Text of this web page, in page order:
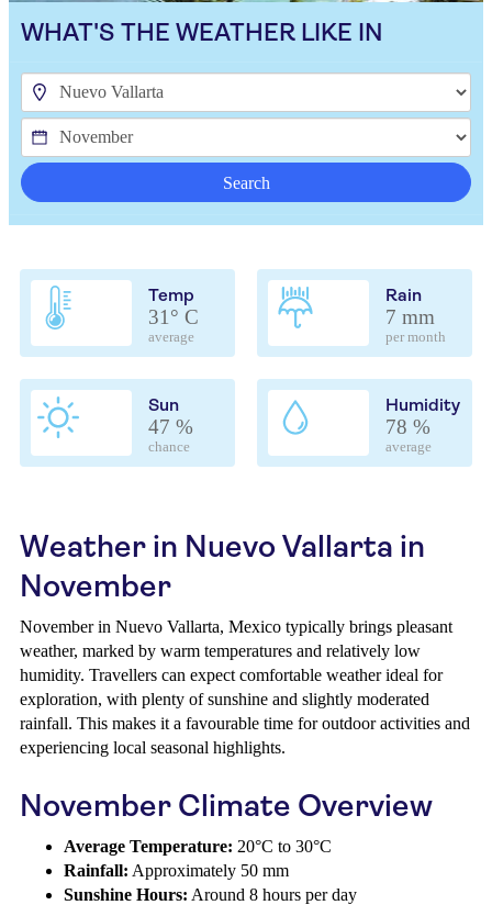
WHAT'S THE WEATHER LIKE IN
Search
Temp
31° C
average
Rain
7 mm
per month
Sun
47 %
chance
Humidity
78 %
average
Weather in Nuevo Vallarta in
November
November in Nuevo Vallarta, Mexico typically brings pleasant
weather, marked by warm temperatures and relatively low
humidity. Travellers can expect comfortable weather ideal for
exploration, with plenty of sunshine and slightly moderated
rainfall. This makes it a favourable time for outdoor activities and
experiencing local seasonal highlights.
November Climate Overview
Average Temperature: 20°C to 30°C
Rainfall: Approximately 50 mm
Sunshine Hours: Around 8 hours per day